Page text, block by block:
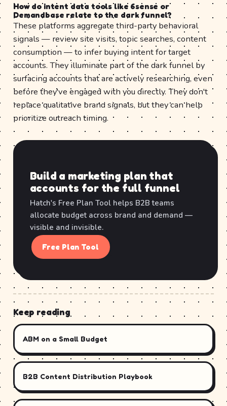
How do intent data tools like 6sense or
Demandbase relate to the dark funnel?
These platforms aggregate third-party behavioral
signals — review site visits, topic searches, content
consumption — to infer buying intent for target
accounts. They illuminate part of the dark funnel by
surfacing accounts that are actively researching, even
before they've engaged with you directly. They don't
replace qualitative brand signals, but they can help
prioritize outreach timing.
Build a marketing plan that
accounts for the full funnel
Hatch's Free Plan Tool helps B2B teams
allocate budget across brand and demand —
visible and invisible.
Free Plan Tool
Keep reading
ABM on a Small Budget
B2B Content Distribution Playbook